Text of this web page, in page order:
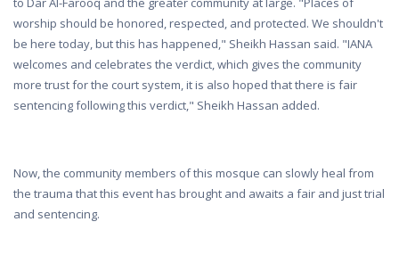
worship should be honored, respected, and protected. We shouldn't
be here today, but this has happened," Sheikh Hassan said. "IANA
welcomes and celebrates the verdict, which gives the community
more trust for the court system, it is also hoped that there is fair
sentencing following this verdict," Sheikh Hassan added.
Now, the community members of this mosque can slowly heal from
the trauma that this event has brought and awaits a fair and just trial
and sentencing.